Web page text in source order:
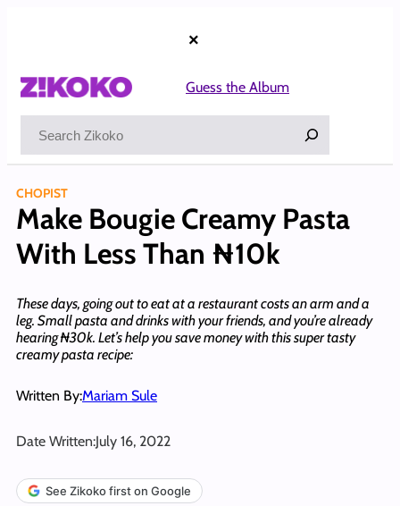
×
Guess the Album
CHOPIST
Make Bougie Creamy Pasta
With Less Than ₦10k
These days, going out to eat at a restaurant costs an arm and a
leg. Small pasta and drinks with your friends, and you’re already
hearing ₦30k. Let’s help you save money with this super tasty
creamy pasta recipe:
Written By:Mariam Sule
Date Written:July 16, 2022
See Zikoko first on Google